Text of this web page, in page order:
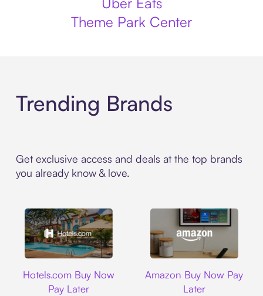
Theme Park Center
Trending Brands
Get exclusive access and deals at the top brands
you already know & love.
Hotels.com Buy Now
Pay Later
Amazon Buy Now Pay
Later